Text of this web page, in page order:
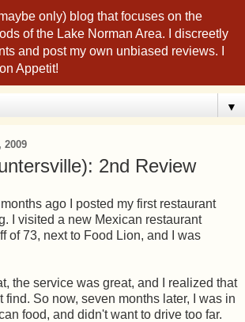
only) blog that focuses on the
of the Lake Norman Area. I discreetly
and post my own unbiased reviews. I
Appetit!
▼
2009
2nd Review
ago I posted my first restaurant
I visited a new Mexican restaurant
of 73, next to Food Lion, and I was
the service was great, and I realized that
find. So now, seven months later, I was in
food, and didn't want to drive too far.